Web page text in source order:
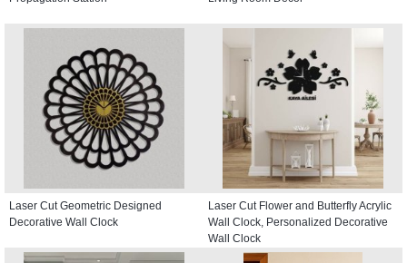
Laser Cut Geometric Designed
Decorative Wall Clock
Laser Cut Flower and Butterfly Acrylic
Wall Clock, Personalized Decorative
Wall Clock